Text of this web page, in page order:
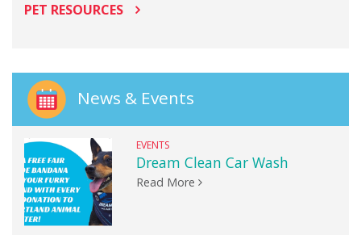
PET RESOURCES
News & Events
EVENTS
Dream Clean Car Wash
Read More